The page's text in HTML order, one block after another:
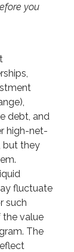
you
debt, and
high-net-
but they
fluctuate
such
the value
The